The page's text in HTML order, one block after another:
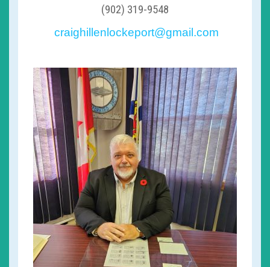
(902) 319-9548
craighillenlockeport@gmail.com